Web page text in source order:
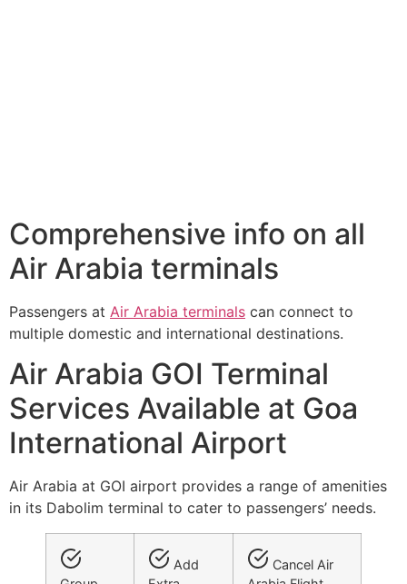
Comprehensive info on all
Air Arabia terminals
Passengers at Air Arabia terminals can connect to
multiple domestic and international destinations.
Air Arabia GOI Terminal
Services Available at Goa
International Airport
Air Arabia at GOI airport provides a range of amenities
in its Dabolim terminal to cater to passengers’ needs.
Add
Cancel Air